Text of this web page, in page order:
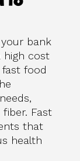
bank
high cost
fast food
Fast
that
health